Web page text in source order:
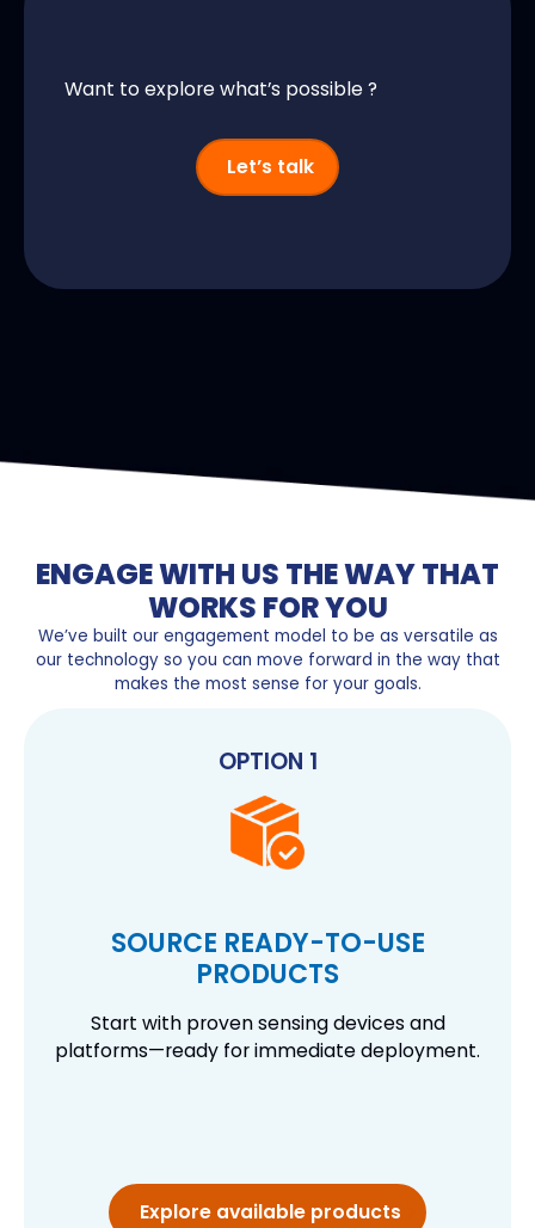
Want to explore what’s possible ?
Let’s talk
OPTION 1
SOURCE READY-TO-USE
PRODUCTS
Start with proven sensing devices and
platforms—ready for immediate deployment.
Explore available products
ENGAGE WITH US THE WAY THAT
WORKS FOR YOU
We’ve built our engagement model to be as versatile as
our technology so you can move forward in the way that
makes the most sense for your goals.